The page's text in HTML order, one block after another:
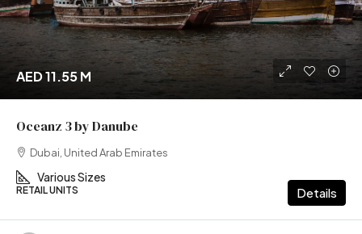
AED 11.55 M
Oceanz 3 by Danube
Dubai, United Arab Emirates
Various Sizes
RETAIL UNITS Details